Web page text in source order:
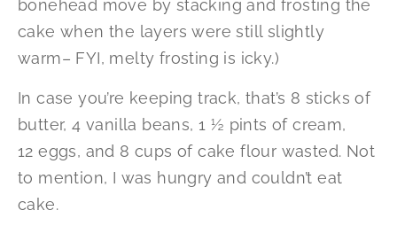
bonehead move by stacking and frosting the
cake when the layers were still slightly
warm– FYI, melty frosting is icky.)
In case you’re keeping track, that’s 8 sticks of
butter, 4 vanilla beans, 1 ½ pints of cream,
12 eggs, and 8 cups of cake flour wasted. Not
to mention, I was hungry and couldn’t eat
cake.